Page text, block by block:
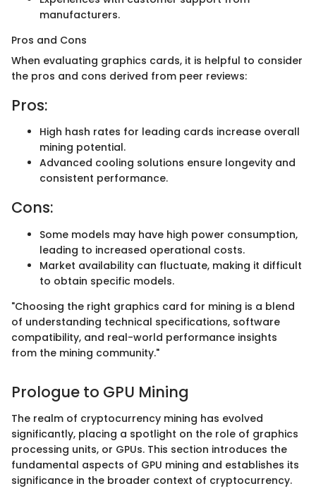
manufacturers.
Pros and Cons
When evaluating graphics cards, it is helpful to consider
the pros and cons derived from peer reviews:
Pros:
High hash rates for leading cards increase overall
mining potential.
Advanced cooling solutions ensure longevity and
consistent performance.
Cons:
Some models may have high power consumption,
leading to increased operational costs.
Market availability can fluctuate, making it difficult
to obtain specific models.
"Choosing the right graphics card for mining is a blend
of understanding technical specifications, software
compatibility, and real-world performance insights
from the mining community."
Prologue to GPU Mining
The realm of cryptocurrency mining has evolved
significantly, placing a spotlight on the role of graphics
processing units, or GPUs. This section introduces the
fundamental aspects of GPU mining and establishes its
significance in the broader context of cryptocurrency.